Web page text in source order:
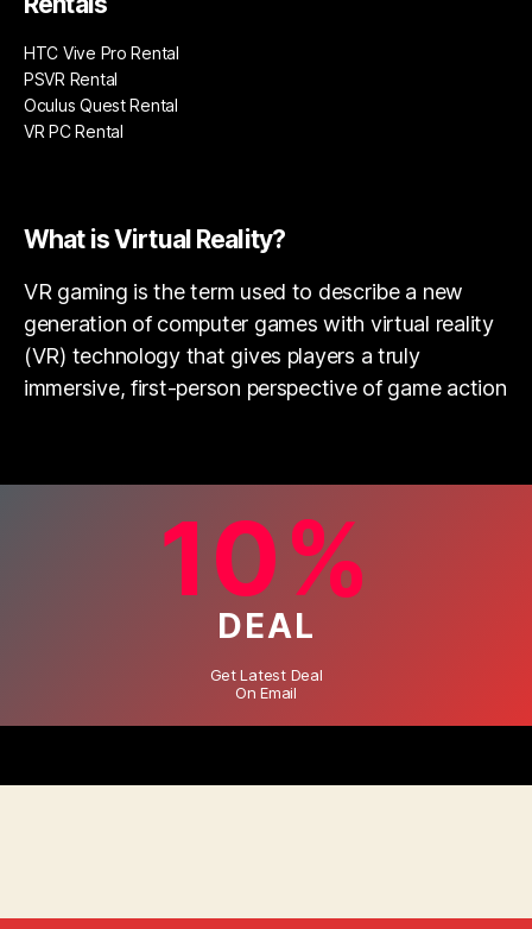
HTC Vive Pro Rental
PSVR Rental
Oculus Quest Rental
VR PC Rental
What is Virtual Reality?
VR gaming is the term used to describe a new
generation of computer games with virtual reality
(VR) technology that gives players a truly
immersive, first-person perspective of game action
10%
DEAL
Get Latest Deal
On Email